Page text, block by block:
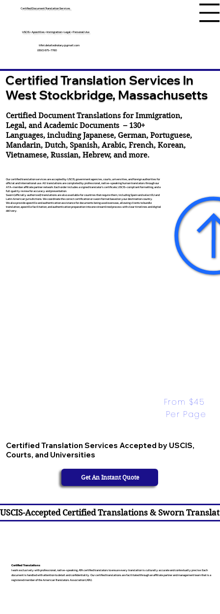
Certified Document Translation Services
USCIS • Apostilles • Immigration • Legal • Personal Use
tifini.detailednotary@gmail.com
(650) 675-7760
Certified Translation Services In
West Stockbridge, Massachusetts
Certified Document Translations for Immigration,
Legal, and Academic Documents – 130+
Languages, includingJapanese,German,Portuguese,
Mandarin,Dutch,Spanish,Arabic,French,Korean,
Vietnamese,Russian,Hebrew, and more.
Our certified translation services are accepted by USCIS, government agencies, courts, universities, and foreign authorities for
official and international use. All translations are completed by professional, native-speaking human translators through our
ATA-member affiliate partner network. Each order includes a signed translator’s certificate, USCIS-compliant formatting, and a
full quality review for accuracy and presentation.
Sworn (officially authorized) translations are also available for countries that require them, including Spain and select EU and
Latin American jurisdictions. We coordinate the correct certification or sworn format based on your destination country.
We also provide apostille and authentication assistance for documents being used overseas, allowing clients to bundle
translation, apostille facilitation, and authentication preparation into one streamlined process with clear timelines and digital
delivery.
Certified Translation Services Accepted by USCIS,
Courts, and Universities
From $45
Per Page
Get An Instant Quote
USCIS-Accepted Certified Translations & Sworn
Certified Translations
I work exclusively with professional, native-speaking, ATA certified translators to ensure every translation is culturally accurate and contextually precise. Each
document is handled with attention to detail and confidentiality. Our certified translations are facilitated through an affiliate partner and management team that is a
registered member of the American Translators Association (ATA).